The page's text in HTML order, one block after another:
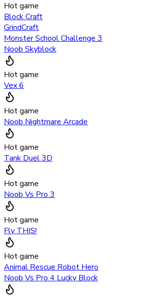
Hot game
Block Craft
GrindCraft
Monster School Challenge 3
Noob Skyblock
Hot game
Vex 6
Hot game
Noob Nightmare Arcade
Hot game
Tank Duel 3D
Hot game
Noob Vs Pro 3
Hot game
Fly THIS!
Hot game
Animal Rescue Robot Hero
Noob Vs Pro 4 Lucky Block